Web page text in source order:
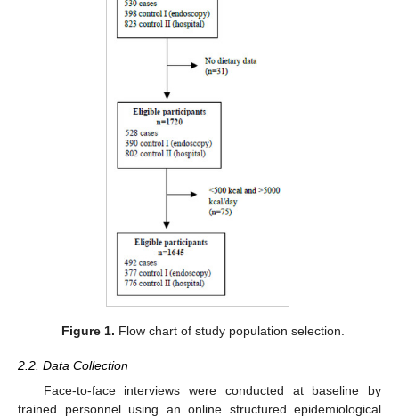
Figure 1. Flow chart of study population selection.
2.2. Data Collection
Face-to-face interviews were conducted at baseline by
trained personnel using an online structured epidemiological